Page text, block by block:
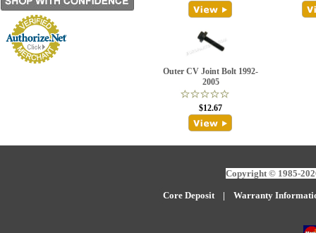
Outer CV Joint Bolt 1992-
2005
$12.67
Copyright © 1985-
Core Deposit| Warranty